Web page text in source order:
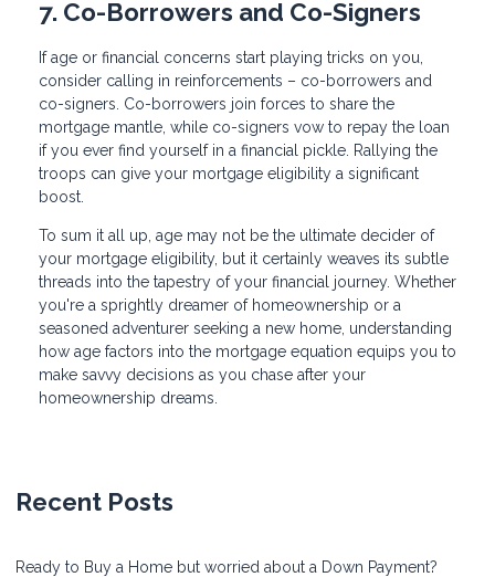
7. Co-Borrowers and Co-Signers
If age or financial concerns start playing tricks on you,
consider calling in reinforcements – co-borrowers and
co-signers. Co-borrowers join forces to share the
mortgage mantle, while co-signers vow to repay the loan
if you ever find yourself in a financial pickle. Rallying the
troops can give your mortgage eligibility a significant
boost.
To sum it all up, age may not be the ultimate decider of
your mortgage eligibility, but it certainly weaves its subtle
threads into the tapestry of your financial journey. Whether
you're a sprightly dreamer of homeownership or a
seasoned adventurer seeking a new home, understanding
how age factors into the mortgage equation equips you to
make savvy decisions as you chase after your
homeownership dreams.
Recent Posts
Ready to Buy a Home but worried about a Down Payment?